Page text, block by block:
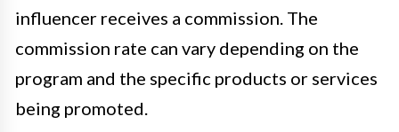
influencer receives a commission. The
commission rate can vary depending on the
program and the specific products or services
being promoted.